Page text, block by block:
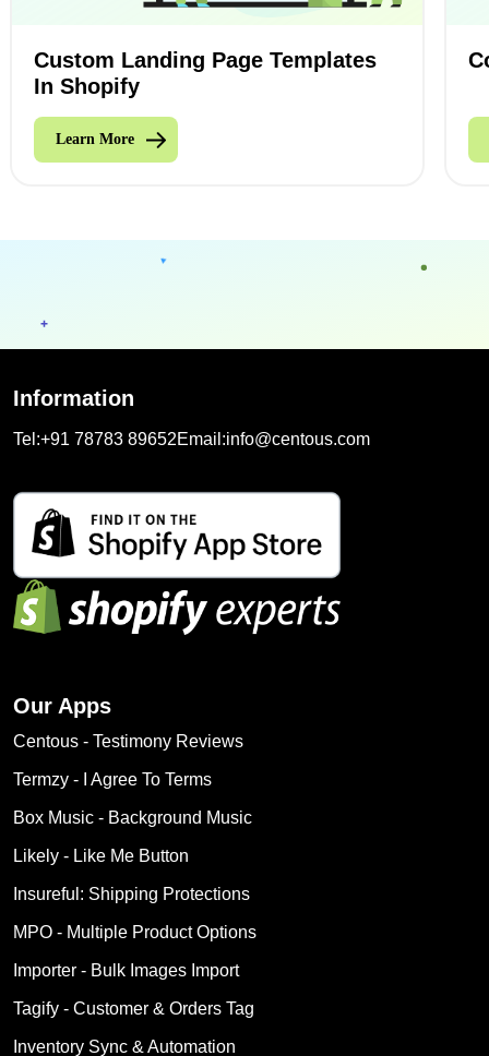
Custom Landing Page Templates
In Shopify
Learn More
Information
Tel:+91 78783 89652Email:info@centous.com
Our Apps
Centous ‑ Testimony Reviews
Termzy ‑ I Agree To Terms
Box Music ‑ Background Music
Likely ‑ Like Me Button
Insureful: Shipping Protections
MPO ‑ Multiple Product Options
Importer ‑ Bulk Images Import
Tagify ‑ Customer & Orders Tag
Inventory Sync & Automation